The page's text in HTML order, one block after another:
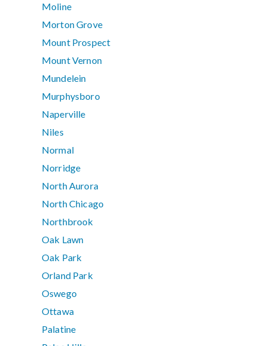
Moline
Morton Grove
Mount Prospect
Mount Vernon
Mundelein
Murphysboro
Naperville
Niles
Normal
Norridge
North Aurora
North Chicago
Northbrook
Oak Lawn
Oak Park
Orland Park
Oswego
Ottawa
Palatine